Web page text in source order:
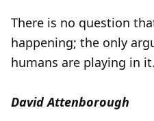
There is no question
happening; the only
humans are playing in it.
David Attenborough